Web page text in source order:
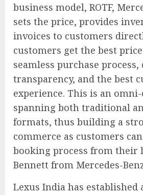
business model, ROTF,
sets the price, provides
invoices to customers
customers get the best
seamless purchase process,
transparency, and the best
experience. This is an
spanning both traditional
formats, thus building a
commerce as customers
booking process from their
Bennett from Mercedes-
Lexus India has established